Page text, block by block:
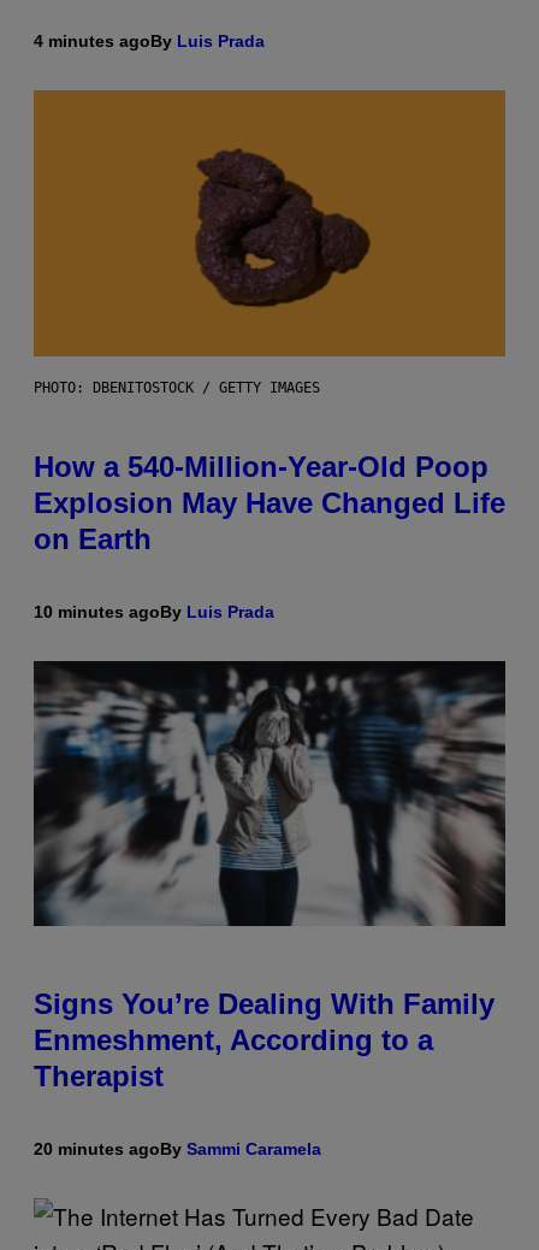
4 minutes agoBy Luis Prada
PHOTO: DBENITOSTOCK / GETTY IMAGES
How a 540-Million-Year-Old Poop
Explosion May Have Changed Life
on Earth
10 minutes agoBy Luis Prada
Signs You’re Dealing With Family
Enmeshment, According to a
Therapist
20 minutes agoBy Sammi Caramela